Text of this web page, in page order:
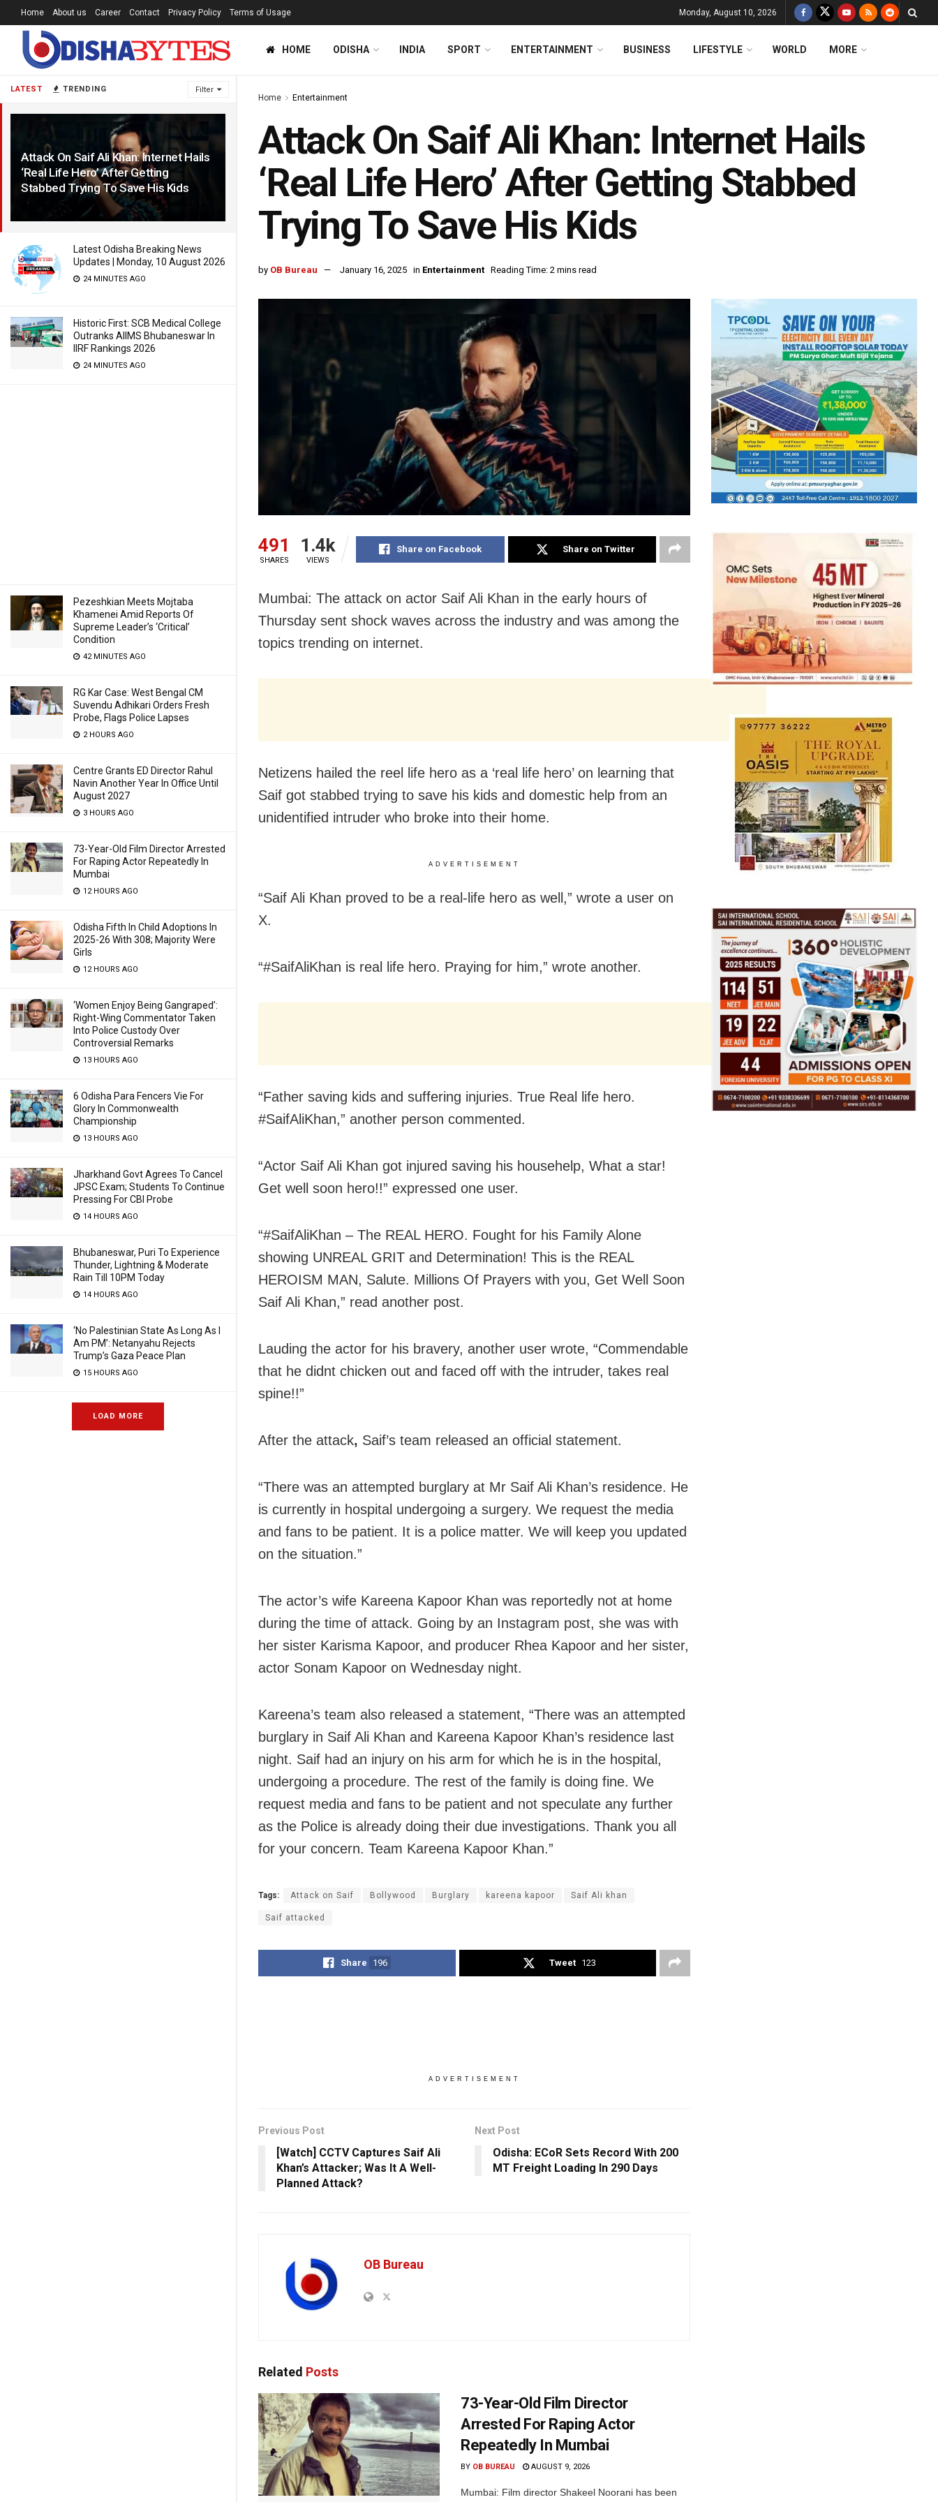
LATEST TRENDING Filter
Attack On Saif Ali Khan: Internet Hails
‘Real Life Hero’ After Getting
Stabbed Trying To Save His Kids
Latest Odisha Breaking News
Updates | Monday, 10 August 2026
24 MINUTES AGO
Historic First: SCB Medical College
Outranks AIIMS Bhubaneswar In
IIRF Rankings 2026
24 MINUTES AGO
Pezeshkian Meets Mojtaba
Khamenei Amid Reports Of
Supreme Leader’s ‘Critical’
Condition
42 MINUTES AGO
RG Kar Case: West Bengal CM
Suvendu Adhikari Orders Fresh
Probe, Flags Police Lapses
2 HOURS AGO
Centre Grants ED Director Rahul
Navin Another Year In Office Until
August 2027
3 HOURS AGO
73-Year-Old Film Director Arrested
For Raping Actor Repeatedly In
Mumbai
12 HOURS AGO
Odisha Fifth In Child Adoptions In
2025-26 With 308; Majority Were
Girls
12 HOURS AGO
‘Women Enjoy Being Gangraped’:
Right-Wing Commentator Taken
Into Police Custody Over
Controversial Remarks
13 HOURS AGO
6 Odisha Para Fencers Vie For
Glory In Commonwealth
Championship
13 HOURS AGO
Jharkhand Govt Agrees To Cancel
JPSC Exam; Students To Continue
Pressing For CBI Probe
14 HOURS AGO
Bhubaneswar, Puri To Experience
Thunder, Lightning & Moderate
Rain Till 10PM Today
14 HOURS AGO
‘No Palestinian State As Long As I
Am PM’: Netanyahu Rejects
Trump’s Gaza Peace Plan
15 HOURS AGO
LOAD MORE
Home About us Career Contact Privacy Policy Terms of Usage Monday, August 10, 2026
HOME ODISHA INDIA SPORT ENTERTAINMENT BUSINESS LIFESTYLE WORLD MORE
Home Entertainment
Attack On Saif Ali Khan: Internet Hails
‘Real Life Hero’ After Getting Stabbed
Trying To Save His Kids
by OB Bureau January 16, 2025 in Entertainment Reading Time: 2 mins read
491
SHARES
1.4k
VIEWS
Share on Facebook Share on Twitter
Mumbai: The attack on actor Saif Ali Khan in the early hours of
Thursday sent shock waves across the industry and was among the
topics trending on internet.
Netizens hailed the reel life hero as a ‘real life hero’ on learning that
Saif got stabbed trying to save his kids and domestic help from an
unidentified intruder who broke into their home.
ADVERTISEMENT
“Saif Ali Khan proved to be a real-life hero as well,” wrote a user on
X.
“#SaifAliKhan is real life hero. Praying for him,” wrote another.
“Father saving kids and suffering injuries. True Real life hero.
#SaifAliKhan,” another person commented.
“Actor Saif Ali Khan got injured saving his househelp, What a star!
Get well soon hero!!” expressed one user.
“#SaifAliKhan – The REAL HERO. Fought for his Family Alone
showing UNREAL GRIT and Determination! This is the REAL
HEROISM MAN, Salute. Millions Of Prayers with you, Get Well Soon
Saif Ali Khan,” read another post.
Lauding the actor for his bravery, another user wrote, “Commendable
that he didnt chicken out and faced off with the intruder, takes real
spine!!”
After the attack, Saif’s team released an official statement.
“There was an attempted burglary at Mr Saif Ali Khan’s residence. He
is currently in hospital undergoing a surgery. We request the media
and fans to be patient. It is a police matter. We will keep you updated
on the situation.”
The actor’s wife Kareena Kapoor Khan was reportedly not at home
during the time of attack. Going by an Instagram post, she was with
her sister Karisma Kapoor, and producer Rhea Kapoor and her sister,
actor Sonam Kapoor on Wednesday night.
Kareena’s team also released a statement, “There was an attempted
burglary in Saif Ali Khan and Kareena Kapoor Khan’s residence last
night. Saif had an injury on his arm for which he is in the hospital,
undergoing a procedure. The rest of the family is doing fine. We
request media and fans to be patient and not speculate any further
as the Police is already doing their due investigations. Thank you all
for your concern. Team Kareena Kapoor Khan.”
Tags: Attack on Saif Bollywood Burglary kareena kapoor Saif Ali khan
Saif attacked
Share 196 Tweet 123
ADVERTISEMENT
Previous Post
[Watch] CCTV Captures Saif Ali
Khan’s Attacker; Was It A Well-
Planned Attack?
Next Post
Odisha: ECoR Sets Record With 200
MT Freight Loading In 290 Days
OB Bureau
Related Posts
73-Year-Old Film Director
Arrested For Raping Actor
Repeatedly In Mumbai
BY OB BUREAU AUGUST 9, 2026
Mumbai: Film director Shakeel Noorani has been